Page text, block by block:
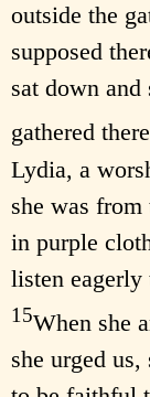
outside the
supposed
sat down
gathered
Lydia, a
she was
in purple
listen eagerly
15When she
she urged